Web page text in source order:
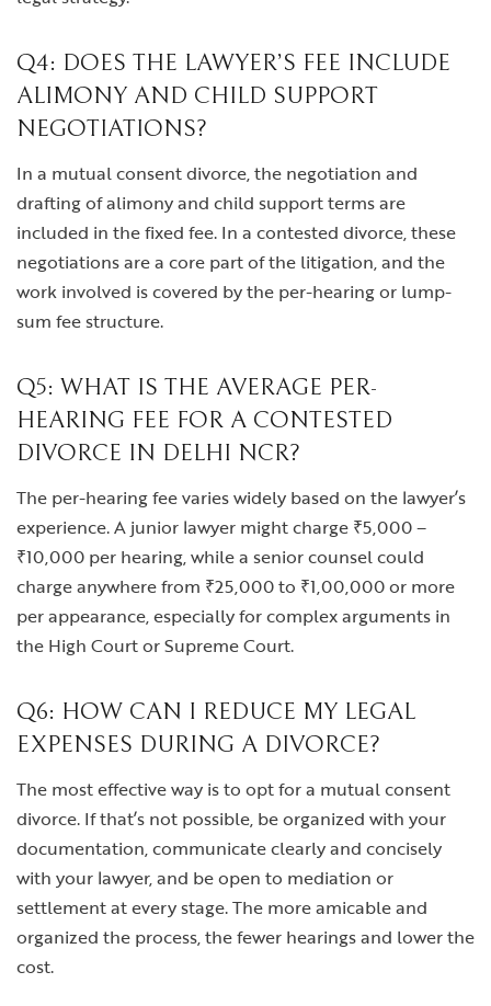
Q4: DOES THE LAWYER’S FEE INCLUDE
ALIMONY AND CHILD SUPPORT
NEGOTIATIONS?
In a mutual consent divorce, the negotiation and
drafting of alimony and child support terms are
included in the fixed fee. In a contested divorce, these
negotiations are a core part of the litigation, and the
work involved is covered by the per-hearing or lump-
sum fee structure.
Q5: WHAT IS THE AVERAGE PER-
HEARING FEE FOR A CONTESTED
DIVORCE IN DELHI NCR?
The per-hearing fee varies widely based on the lawyer’s
experience. A junior lawyer might charge ₹5,000 –
₹10,000 per hearing, while a senior counsel could
charge anywhere from ₹25,000 to ₹1,00,000 or more
per appearance, especially for complex arguments in
the High Court or Supreme Court.
Q6: HOW CAN I REDUCE MY LEGAL
EXPENSES DURING A DIVORCE?
The most effective way is to opt for a mutual consent
divorce. If that’s not possible, be organized with your
documentation, communicate clearly and concisely
with your lawyer, and be open to mediation or
settlement at every stage. The more amicable and
organized the process, the fewer hearings and lower the
cost.